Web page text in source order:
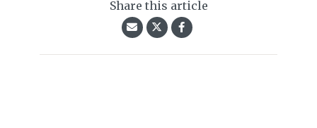
Share this article